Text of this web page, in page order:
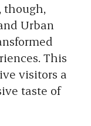
though,
Urban
This
visitors a
taste of